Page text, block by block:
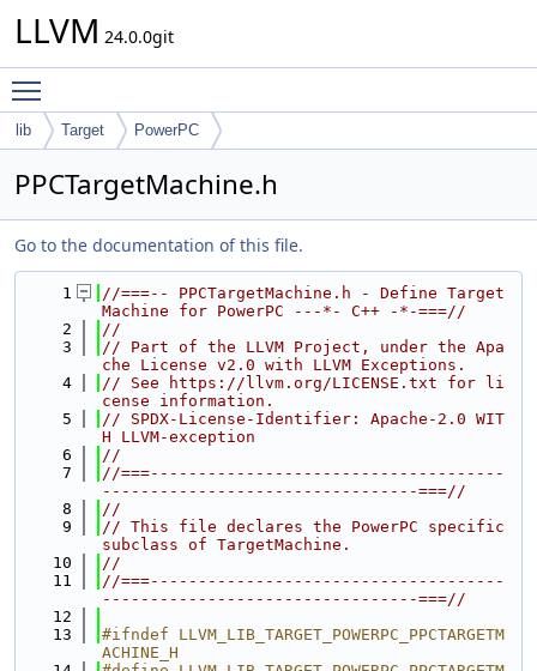
LLVM 24.0.0git
lib Target PowerPC
PPCTargetMachine.h
Go to the documentation of this file.
    1
//===-- PPCTargetMachine.h - Define Target
Machine for PowerPC ---*- C++ -*-===//
    2
//
    3
// Part of the LLVM Project, under the Apa
che License v2.0 with LLVM Exceptions.
    4
// See https://llvm.org/LICENSE.txt for li
cense information.
    5
// SPDX-License-Identifier: Apache-2.0 WIT
H LLVM-exception
    6
//
    7
//===-------------------------------------
---------------------------------===//
    8
//
    9
// This file declares the PowerPC specific
subclass of TargetMachine.
   10
//
   11
//===-------------------------------------
---------------------------------===//
   12
   13
#ifndef LLVM_LIB_TARGET_POWERPC_PPCTARGETM
ACHINE_H